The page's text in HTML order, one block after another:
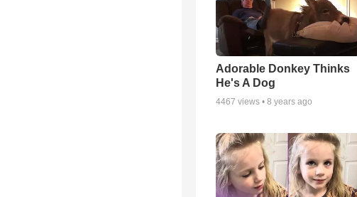
Adorable Donkey Thinks
He's A Dog
4467 views • 8 years ago